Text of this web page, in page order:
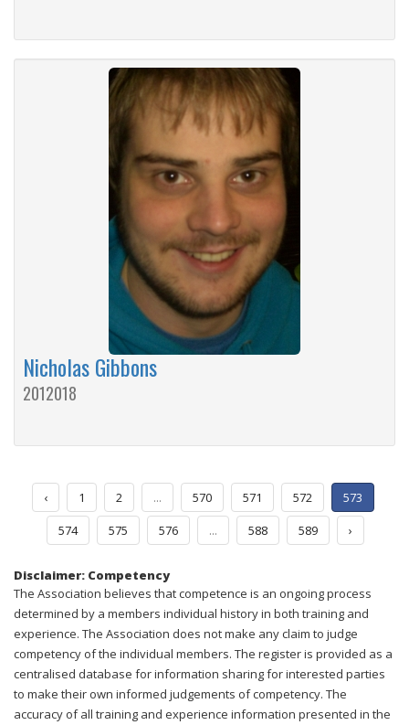
Nicholas Gibbons
2012018
‹ 1 2 ... 570 571 572
573
574
575 576 ... 588 589 ›
Disclaimer: Competency
The Association believes that competence is an ongoing process
determined by a members individual history in both training and
experience. The Association does not make any claim to judge
competency of the individual members. The register is provided as a
centralised database for information sharing for interested parties
to make their own informed judgements of competency. The
accuracy of all training and experience information presented in the